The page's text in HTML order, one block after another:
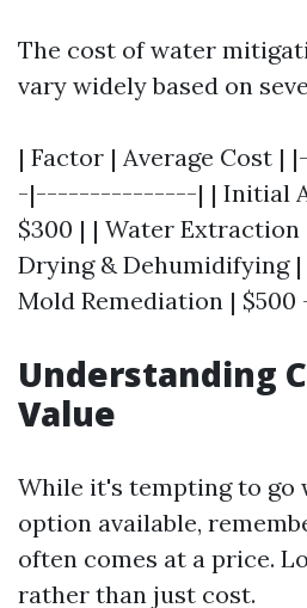
The cost of water
vary widely based on
| Factor | Average
-|---------------| | Initial
$300 | | Water Extraction
Drying & Dehumidifying |
Mold Remediation | $500
Understanding
Value
While it's tempting to go
option available,
often comes at a price.
rather than just cost.